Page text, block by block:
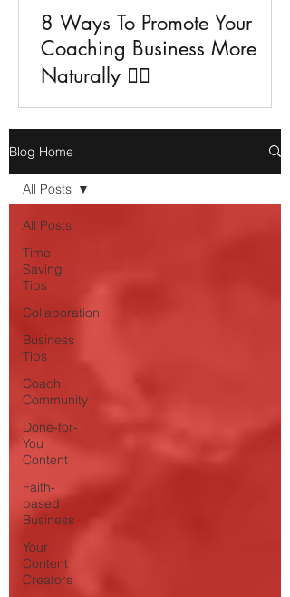
8 Ways To Promote Your
Coaching Business More
Naturally 💁‍♀️
Blog Home
All Posts
Time
Saving
Tips
Collaboration
Business
Tips
Coach
Community
Done-for-
You
Content
Faith-
based
Business
Your
Content
Creators
All Posts